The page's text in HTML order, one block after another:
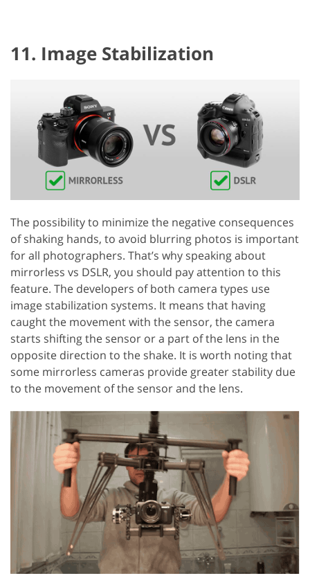
11. Image Stabilization
The possibility to minimize the negative consequences
of shaking hands, to avoid blurring photos is important
for all photographers. That’s why speaking about
mirrorless vs DSLR, you should pay attention to this
feature. The developers of both camera types use
image stabilization systems. It means that having
caught the movement with the sensor, the camera
starts shifting the sensor or a part of the lens in the
opposite direction to the shake. It is worth noting that
some mirrorless cameras provide greater stability due
to the movement of the sensor and the lens.